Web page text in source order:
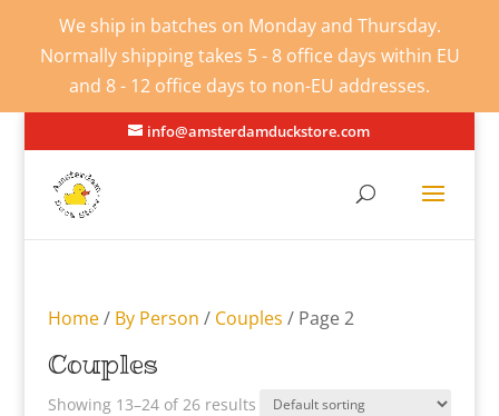
We ship in batches on Monday and Thursday.
Normally shipping takes 5 - 8 office days within EU
and 8 - 12 office days to non-EU addresses.
info@amsterdamduckstore.com
Home/ By Person / Couples / Page 2
Couples
Showing 13–24 of 26 results